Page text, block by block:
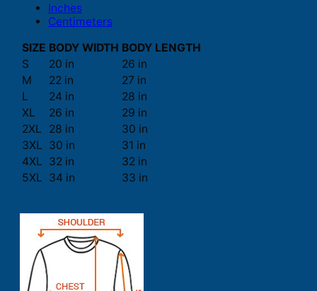
Inches
Centimeters
SIZE BODY WIDTH BODY LENGTH
S
20 in
26 in
M
22 in
27 in
L
24 in
28 in
XL
26 in
29 in
2XL
28 in
30 in
3XL 30 in
31 in
4XL 32 in
32 in
5XL 34 in 33 in